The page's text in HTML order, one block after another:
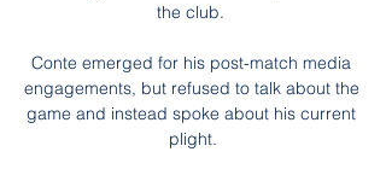
the club.
Conte emerged for his post-match media
engagements, but refused to talk about the
game and instead spoke about his current
plight.